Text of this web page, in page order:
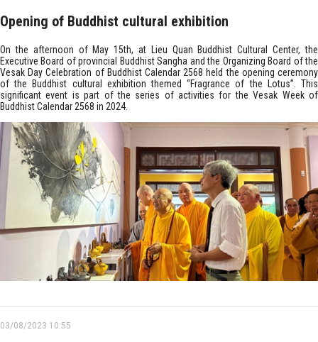
Opening of Buddhist cultural exhibition
On the afternoon of May 15th, at Lieu Quan Buddhist Cultural Center, the
Executive Board of provincial Buddhist Sangha and the Organizing Board of the
Vesak Day Celebration of Buddhist Calendar 2568 held the opening ceremony
of the Buddhist cultural exhibition themed “Fragrance of the Lotus”. This
significant event is part of the series of activities for the Vesak Week of
Buddhist Calendar 2568 in 2024.
03/08/2023 10:55